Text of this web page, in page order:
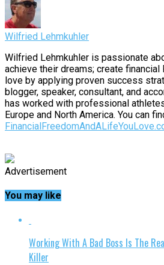
Wilfried Lehmkuhler
Wilfried Lehmkuhler is passionate
achieve their dreams; create
love by applying proven success
blogger, speaker, consultant, and
has worked with professional
Europe and North America. You can
Advertisement
You may like
Working With A Bad Boss Is The
Killer